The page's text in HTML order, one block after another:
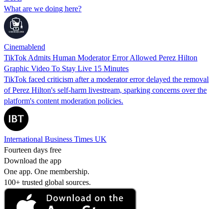
What are we doing here?
Cinemablend
TikTok Admits Human Moderator Error Allowed Perez Hilton
Graphic Video To Stay Live 15 Minutes
TikTok faced criticism after a moderator error delayed the removal
of Perez Hilton's self-harm livestream, sparking concerns over the
platform's content moderation policies.
International Business Times UK
Fourteen days free
Download the app
One app. One membership.
100+ trusted global sources.